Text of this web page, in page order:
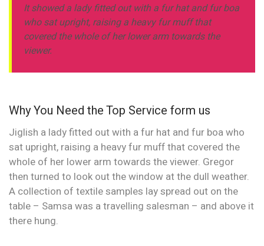
It showed a lady fitted out with a fur hat and fur boa
who sat upright, raising a heavy fur muff that
covered the whole of her lower arm towards the
viewer.
Why You Need the Top Service form us
Jiglish a lady fitted out with a fur hat and fur boa who
sat upright, raising a heavy fur muff that covered the
whole of her lower arm towards the viewer. Gregor
then turned to look out the window at the dull weather.
A collection of textile samples lay spread out on the
table – Samsa was a travelling salesman – and above it
there hung.